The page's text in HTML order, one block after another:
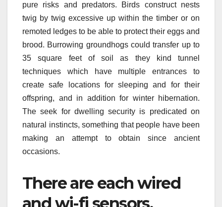
pure risks and predators. Birds construct nests
twig by twig excessive up within the timber or on
remoted ledges to be able to protect their eggs and
brood. Burrowing groundhogs could transfer up to
35 square feet of soil as they kind tunnel
techniques which have multiple entrances to
create safe locations for sleeping and for their
offspring, and in addition for winter hibernation.
The seek for dwelling security is predicated on
natural instincts, something that people have been
making an attempt to obtain since ancient
occasions.
There are each wired